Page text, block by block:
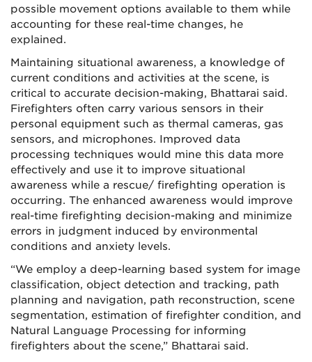
possible movement options available to them while
accounting for these real-time changes, he
explained.
Maintaining situational awareness, a knowledge of
current conditions and activities at the scene, is
critical to accurate decision-making, Bhattarai said.
Firefighters often carry various sensors in their
personal equipment such as thermal cameras, gas
sensors, and microphones. Improved data
processing techniques would mine this data more
effectively and use it to improve situational
awareness while a rescue/ firefighting operation is
occurring. The enhanced awareness would improve
real-time firefighting decision-making and minimize
errors in judgment induced by environmental
conditions and anxiety levels.
“We employ a deep-learning based system for image
classification, object detection and tracking, path
planning and navigation, path reconstruction, scene
segmentation, estimation of firefighter condition, and
Natural Language Processing for informing
firefighters about the scene,” Bhattarai said.